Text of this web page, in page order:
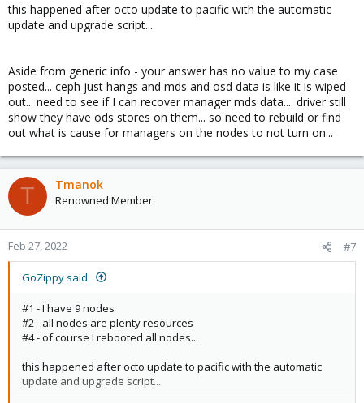
this happened after octo update to pacific with the automatic
update and upgrade script....
Aside from generic info - your answer has no value to my case
posted... ceph just hangs and mds and osd data is like it is wiped
out... need to see if I can recover manager mds data.... driver still
show they have ods stores on them... so need to rebuild or find
out what is cause for managers on the nodes to not turn on...
T Tmanok
Renowned Member
Feb 27, 2022 #7
GoZippy said:
#1 - I have 9 nodes
#2 - all nodes are plenty resources
#4 - of course I rebooted all nodes...
this happened after octo update to pacific with the automatic
update and upgrade script....